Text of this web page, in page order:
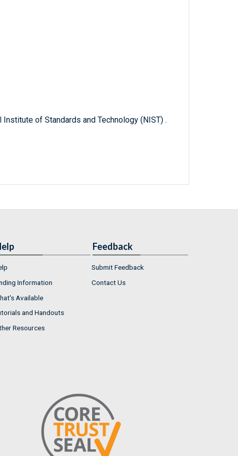
of Standards and Technology (NIST) .
Information
Available
and Handouts
Resources
Feedback
Submit Feedback
Contact Us